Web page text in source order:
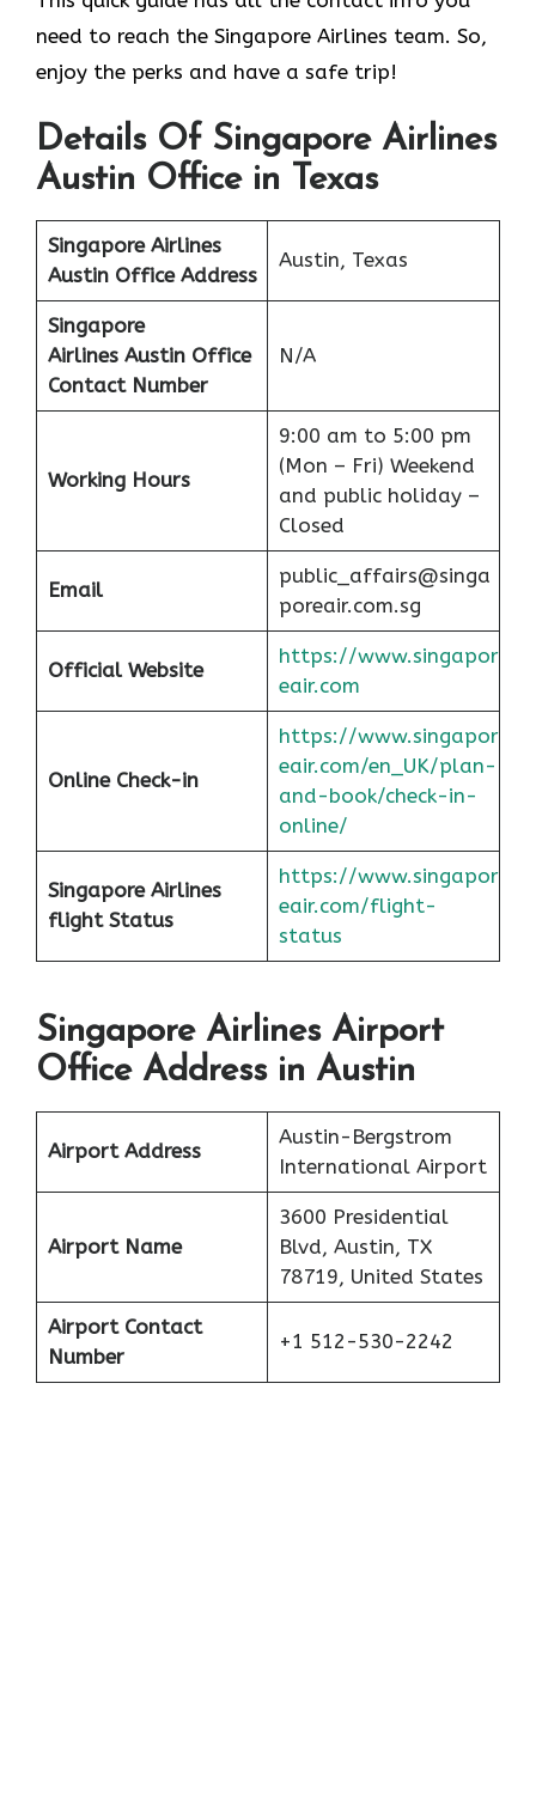
need to reach the Singapore Airlines team. So,
enjoy the perks and have a safe trip!
Details Of Singapore Airlines
Austin Office in Texas
Singapore Airlines
Austin Office Address
Austin, Texas
Singapore
Airlines Austin Office
Contact Number
N/A
Working Hours
9:00 am to 5:00 pm
(Mon – Fri) Weekend
and public holiday –
Closed
Email
public_affairs@singa
poreair.com.sg
Official Website
https://www.singapor
eair.com
Online Check-in
https://www.singapor
eair.com/en_UK/plan-
and-book/check-in-
online/
Singapore Airlines
flight Status
https://www.singapor
eair.com/flight-
status
Singapore Airlines Airport
Office Address in Austin
Airport Address
Austin-Bergstrom
International Airport
Airport Name
3600 Presidential
Blvd, Austin, TX
78719, United States
Airport Contact
Number
+1 512-530-2242